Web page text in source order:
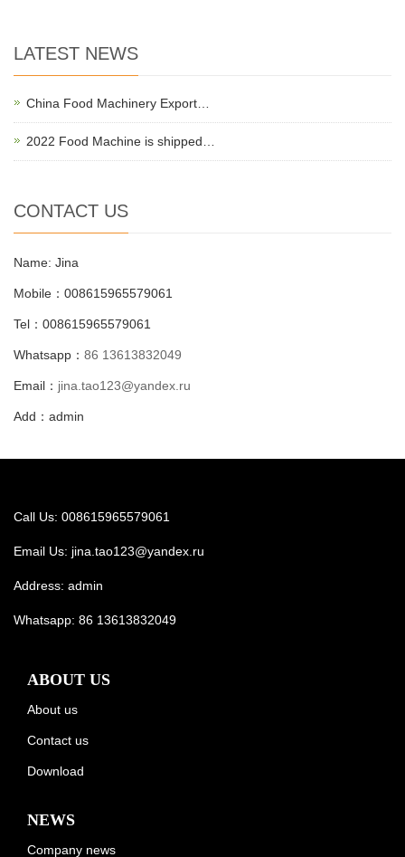
LATEST NEWS
China Food Machinery Export…
2022 Food Machine is shipped…
CONTACT US
Name: Jina
Mobile：008615965579061
Tel：008615965579061
Whatsapp： 86 13613832049
Email： jina.tao123@yandex.ru
Add：admin
Call Us: 008615965579061
Email Us: jina.tao123@yandex.ru
Address: admin
Whatsapp: 86 13613832049
ABOUT US
About us
Contact us
Download
NEWS
Company news